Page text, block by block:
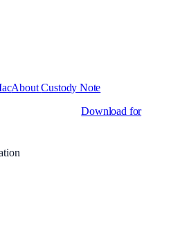
AboutCustody Note
Download for